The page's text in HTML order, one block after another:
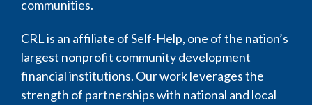
communities.
CRL is an affiliate of Self-Help, one of the nation’s
largest nonprofit community development
financial institutions. Our work leverages the
strength of partnerships with national and local